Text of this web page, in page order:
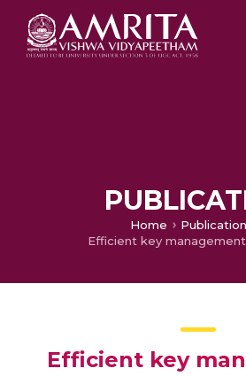
Home
Efficient key